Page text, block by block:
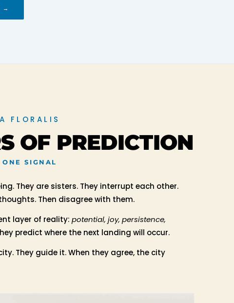
→
FLORALIS
OF PREDICTION
SIGNAL
They are sisters. They interrupt each other.
Then disagree with them.
layer of reality: potential, joy, persistence,
predict where the next landing will occur.
They guide it. When they agree, the city